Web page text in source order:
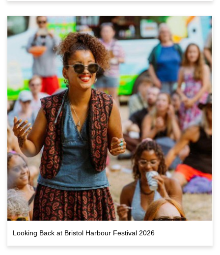
Looking Back at Bristol Harbour Festival 2026